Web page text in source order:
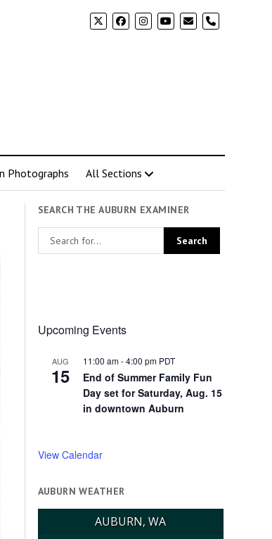
phone
Photographs All Sections
SEARCH THE AUBURN EXAMINER
Upcoming Events
AUG
15
11:00 am-4:00 pm PDT
End of Summer Family Fun
Day set for Saturday, Aug. 15
in downtown Auburn
View Calendar
AUBURN WEATHER
AUBURN, WA